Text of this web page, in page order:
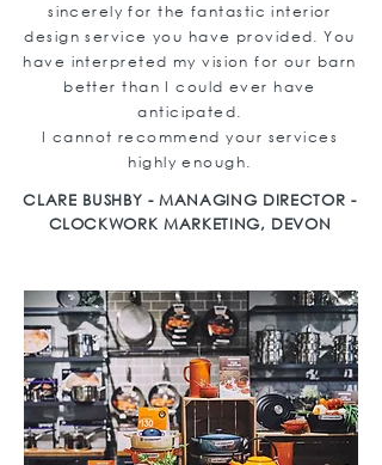
sincerely for the fantastic interior
design service you have provided. You
have interpreted my vision for our barn
better than I could ever have
anticipated.
I cannot recommend your services
highly enough.
CLARE BUSHBY - MANAGING DIRECTOR -
CLOCKWORK MARKETING, DEVON